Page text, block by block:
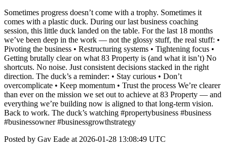
Sometimes progress doesn’t come with a trophy. Sometimes it
comes with a plastic duck. During our last business coaching
session, this little duck landed on the table. For the last 18 months
we’ve been deep in the work — not the glossy stuff, the real stuff: •
Pivoting the business • Restructuring systems • Tightening focus •
Getting brutally clear on what 83 Property is (and what it isn’t) No
shortcuts. No noise. Just consistent decisions stacked in the right
direction. The duck’s a reminder: • Stay curious • Don’t
overcomplicate • Keep momentum • Trust the process We’re clearer
than ever on the mission we set out to achieve at 83 Property — and
everything we’re building now is aligned to that long-term vision.
Back to work. The duck’s watching #propertybusiness #business
#businessowner #businessgrowthstrategy
Posted by Gav Eade at 2026-01-28 13:08:49 UTC